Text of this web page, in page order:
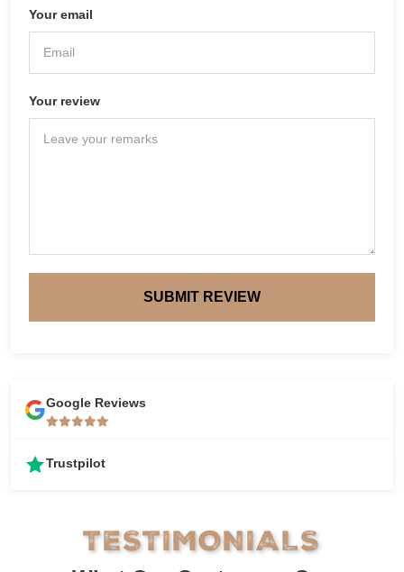
Your email
Your review
SUBMIT REVIEW
Google Reviews
Trustpilot
TESTIMONIALS